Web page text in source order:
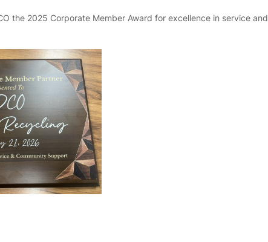
the 2025 Corporate Member Award for excellence in service and